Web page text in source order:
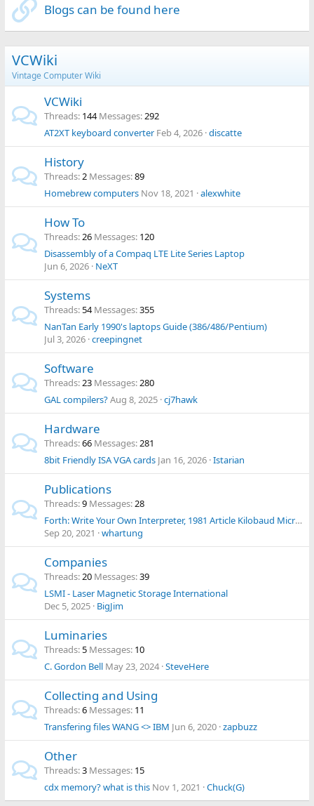
Blogs can be found here
VCWiki
Vintage Computer Wiki
VCWiki
Threads 144 Messages 292
AT2XT keyboard converter Feb 4, 2026 discatte
History
Threads 2 Messages 89
Homebrew computers Nov 18, 2021 alexwhite
How To
Threads 26 Messages 120
Disassembly of a Compaq LTE Lite Series Laptop
Jun 6, 2026 NeXT
Systems
Threads 54 Messages 355
NanTan Early 1990's laptops Guide (386/486/Pentium)
Jul 3, 2026 creepingnet
Software
Threads 23 Messages 280
GAL compilers?Aug 8, 2025 cj7hawk
Hardware
Threads 66 Messages 281
8bit Friendly ISA VGA cards Jan 16, 2026 Istarian
Publications
Threads 9 Messages 28
Forth: Write Your Own Interpreter, 1981 Article Kilobaud Micro Mag
Sep 20, 2021
whartung
Companies
Threads 20 Messages 39
LSMI - Laser Magnetic Storage International
Dec 5, 2025 BigJim
Luminaries
Threads 5 Messages 10
C. Gordon Bell May 23, 2024 SteveHere
Collecting and Using
Threads 6 Messages 11
Transfering files WANG <> IBM Jun 6, 2020 zapbuzz
Other
Threads 3 Messages 15
cdx memory? what is this Nov 1, 2021 Chuck(G)